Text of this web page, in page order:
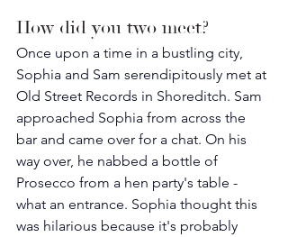
How did you two meet?
Once upon a time in a bustling city,
Sophia and Sam serendipitously met at
Old Street Records in Shoreditch. Sam
approached Sophia from across the
bar and came over for a chat. On his
way over, he nabbed a bottle of
Prosecco from a hen party's table -
what an entrance. Sophia thought this
was hilarious because it's probably